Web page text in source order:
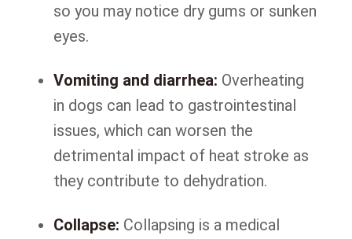
so you may notice dry gums or sunken
eyes.
Vomiting and diarrhea: Overheating
in dogs can lead to gastrointestinal
issues, which can worsen the
detrimental impact of heat stroke as
they contribute to dehydration.
Collapse: Collapsing is a medical